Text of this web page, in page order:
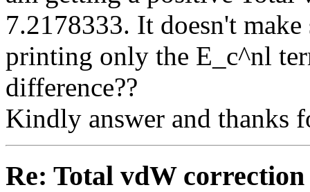
7.2178333. It doesn't
printing only the E_c^nl
difference??
Kindly answer and thanks
Re: Total vdW